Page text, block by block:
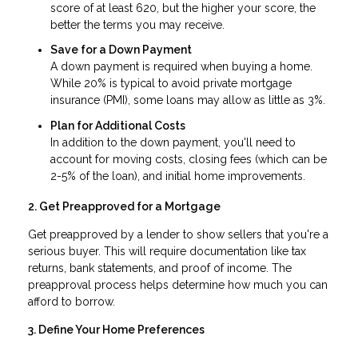
score of at least 620, but the higher your score, the
better the terms you may receive.
Save for a Down Payment
A down payment is required when buying a home.
While 20% is typical to avoid private mortgage
insurance (PMI), some loans may allow as little as 3%.
Plan for Additional Costs
In addition to the down payment, you'll need to
account for moving costs, closing fees (which can be
2-5% of the loan), and initial home improvements.
2. Get Preapproved for a Mortgage
Get preapproved by a lender to show sellers that you're a
serious buyer. This will require documentation like tax
returns, bank statements, and proof of income. The
preapproval process helps determine how much you can
afford to borrow.
3. Define Your Home Preferences